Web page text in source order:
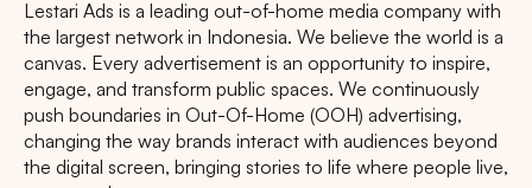
Lestari Ads is a leading out-of-home media company with
the largest network in Indonesia. We believe the world is a
canvas. Every advertisement is an opportunity to inspire,
engage, and transform public spaces. We continuously
push boundaries in Out-Of-Home (OOH) advertising,
changing the way brands interact with audiences beyond
the digital screen, bringing stories to life where people live,